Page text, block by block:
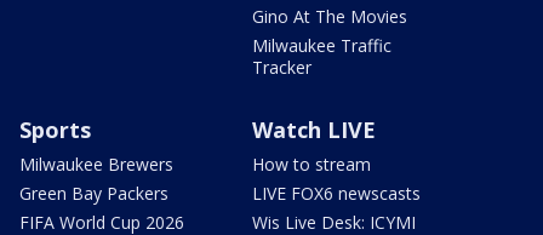
Gino At The Movies
Milwaukee Traffic
Tracker
Sports
Milwaukee Brewers
Green Bay Packers
FIFA World Cup 2026
Watch LIVE
How to stream
LIVE FOX6 newscasts
Wis Live Desk: ICYMI